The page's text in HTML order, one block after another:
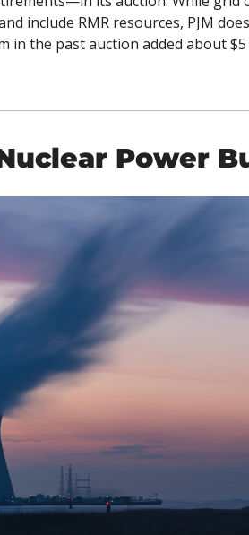
include RMR resources, PJM
in the past auction added about
Power